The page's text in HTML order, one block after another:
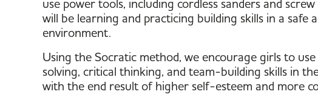
use power tools, including cordless sanders and
will be learning and practicing building skills in a safe
environment.
Using the Socratic method, we encourage girls to
solving, critical thinking, and team-building skills in
with the end result of higher self-esteem and more